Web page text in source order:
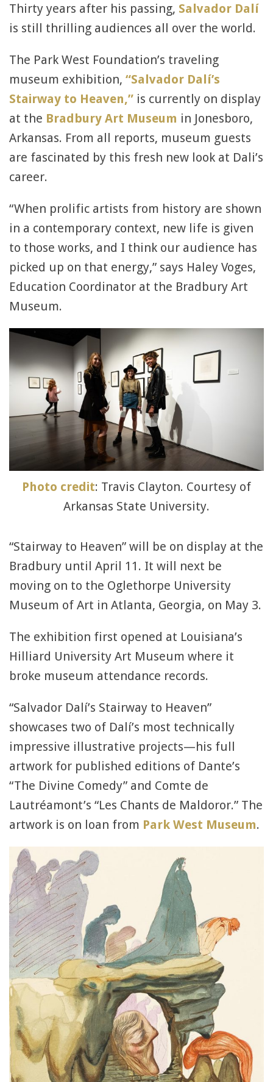
Thirty years after his passing, Salvador Dalí
is still thrilling audiences all over the world.
The Park West Foundation’s traveling
museum exhibition, “Salvador Dalí’s
Stairway to Heaven,” is currently on display
at the Bradbury Art Museum in Jonesboro,
Arkansas. From all reports, museum guests
are fascinated by this fresh new look at Dali’s
career.
“When prolific artists from history are shown
in a contemporary context, new life is given
to those works, and I think our audience has
picked up on that energy,” says Haley Voges,
Education Coordinator at the Bradbury Art
Museum.
Photo credit: Travis Clayton. Courtesy of
Arkansas State University.
“Stairway to Heaven” will be on display at the
Bradbury until April 11. It will next be
moving on to the Oglethorpe University
Museum of Art in Atlanta, Georgia, on May 3.
The exhibition first opened at Louisiana’s
Hilliard University Art Museum where it
broke museum attendance records.
“Salvador Dalí’s Stairway to Heaven”
showcases two of Dalí’s most technically
impressive illustrative projects—his full
artwork for published editions of Dante’s
“The Divine Comedy” and Comte de
Lautréamont’s “Les Chants de Maldoror.” The
artwork is on loan from Park West Museum.